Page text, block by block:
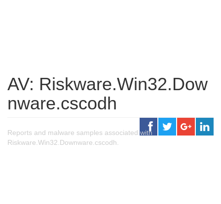
AV: Riskware.Win32.Dow
nware.cscodh
Reports and malware samples associated with
Riskware.Win32.Downware.cscodh.